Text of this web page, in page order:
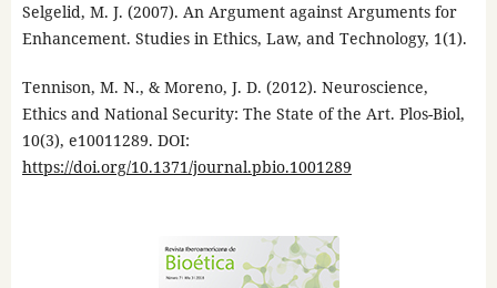
Selgelid, M. J. (2007). An Argument against Arguments for
Enhancement. Studies in Ethics, Law, and Technology, 1(1).
Tennison, M. N., & Moreno, J. D. (2012). Neuroscience,
Ethics and National Security: The State of the Art. Plos-Biol,
10(3), e10011289. DOI:
https://doi.org/10.1371/journal.pbio.1001289